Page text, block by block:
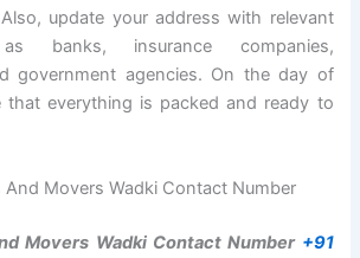
update your address with relevant
banks, insurance companies,
government agencies. On the day of
that everything is packed and ready to
And Movers Wadki Contact Number
Movers Wadki Contact Number +91